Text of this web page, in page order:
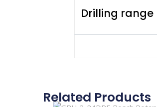
Drilling range
Related Products